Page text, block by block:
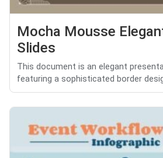
Mocha Mousse
Slides
This document is an elegant
featuring a sophisticated border